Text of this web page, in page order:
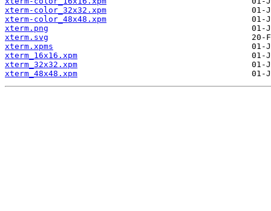
xterm-color_32x32.xpm
xterm-color_48x48.xpm
xterm.png
xterm.svg
xterm.xpms
xterm_16x16.xpm
xterm_32x32.xpm
xterm_48x48.xpm